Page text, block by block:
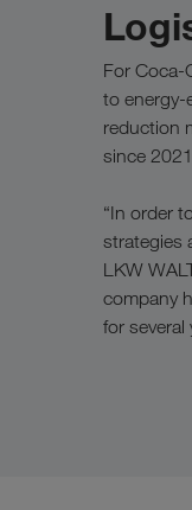
For Coca-
to energy-
reduction
since
“In order
strategies
LKW
company
for several